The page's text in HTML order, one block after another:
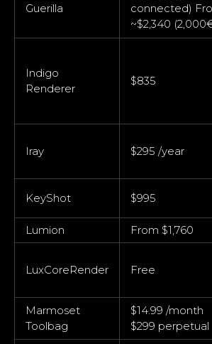
Guerilla
connected)
~$2,340
Indigo
Renderer
$835
Iray $295 /year
KeyShot $995
Lumion From $1,760
LuxCoreRender Free
Marmoset
Toolbag
$14.99 /month
$299 perpetual